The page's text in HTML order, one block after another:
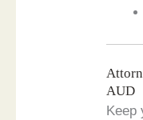
AUD
Keep